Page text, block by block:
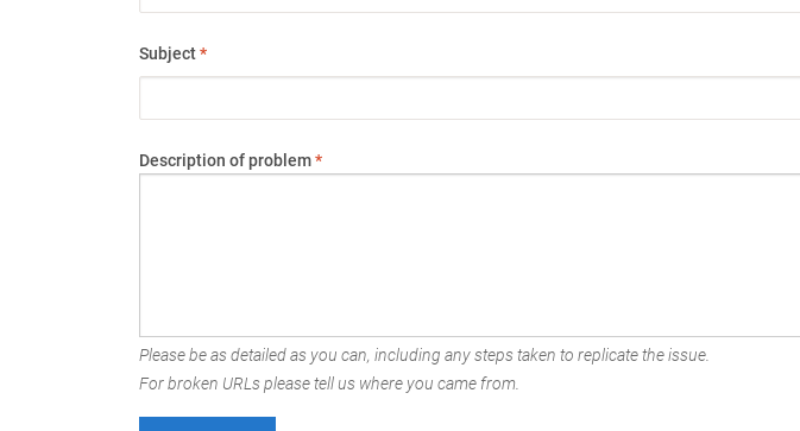
Subject*
Description of problem*
Please be as detailed as you can, including any steps taken to replicate the issue.
For broken URLs please tell us where you came from.